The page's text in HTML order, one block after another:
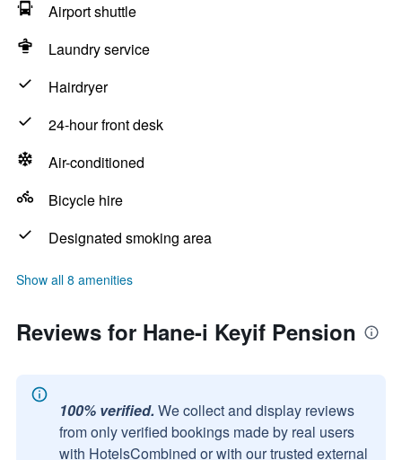
Airport shuttle
Laundry service
Hairdryer
24-hour front desk
Air-conditioned
Bicycle hire
Designated smoking area
Show all 8 amenities
Reviews for Hane-i Keyif Pension
100% verified. We collect and display reviews
from only verified bookings made by real users
with HotelsCombined or with our trusted external